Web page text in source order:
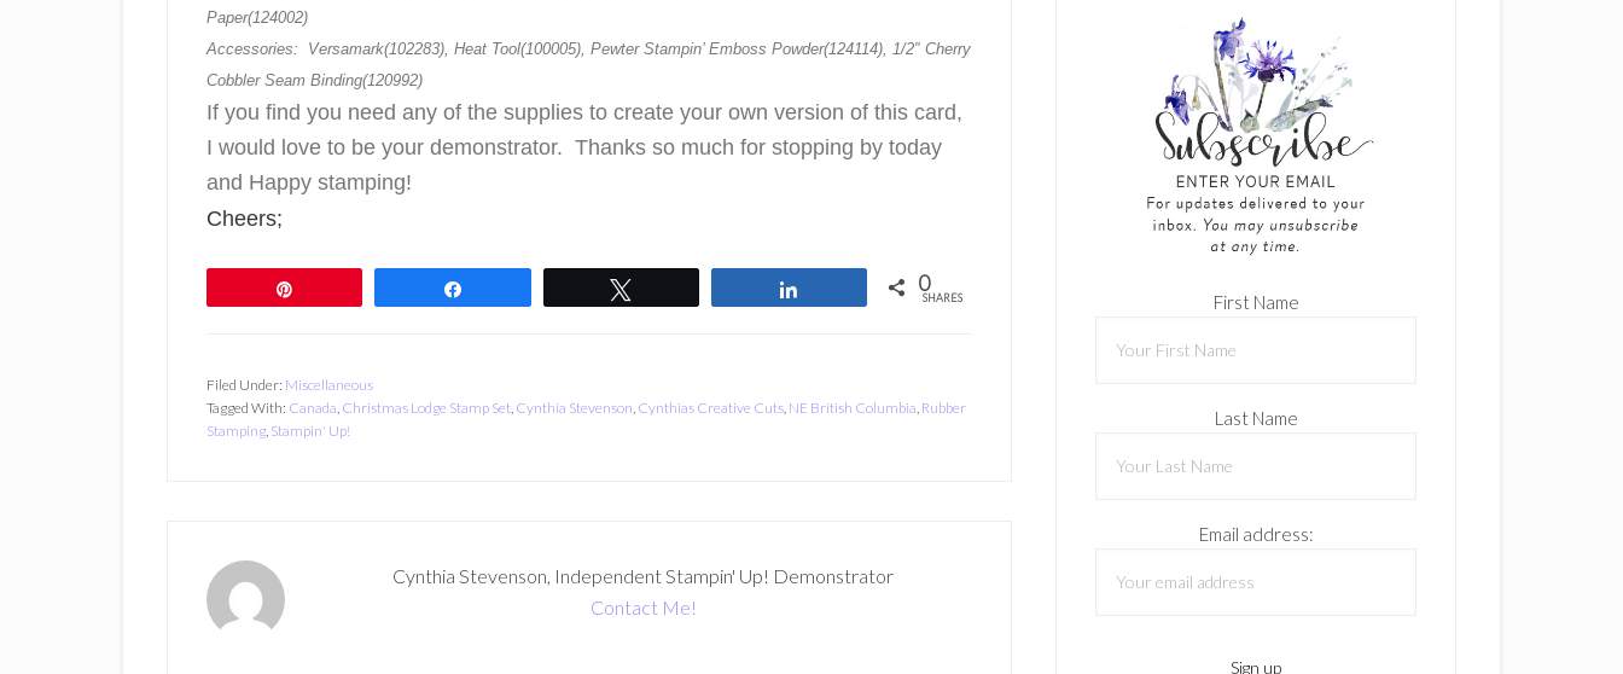
Paper(124002)
Accessories: Versamark(102283), Heat Tool(100005), Pewter Stampin’ Emboss Powder(124114), 1/2″ Cherry
Cobbler Seam Binding(120992)
If you find you need any of the supplies to create your own version of this card,
I would love to be your demonstrator. Thanks so much for stopping by today
and Happy stamping!
Cheers;
0
SHARES
Filed Under: Miscellaneous
Tagged With: Canada, Christmas Lodge Stamp Set, Cynthia Stevenson, Cynthias Creative Cuts, NE British Columbia, Rubber
Stamping, Stampin' Up!
Cynthia Stevenson, Independent Stampin' Up! Demonstrator
Contact Me!
First Name
Last Name
Email address: